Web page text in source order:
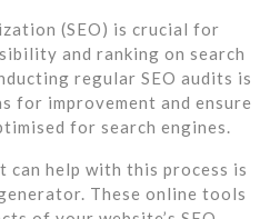
(SEO) is crucial for
and ranking on search
regular SEO audits is
for improvement and ensure
for search engines.
help with this process is
These online tools